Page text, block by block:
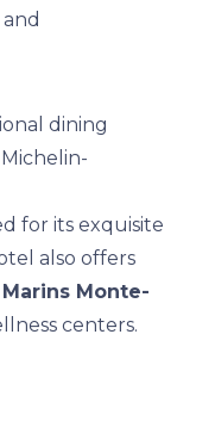
dining
for its exquisite
also offers
Monte-
centers.